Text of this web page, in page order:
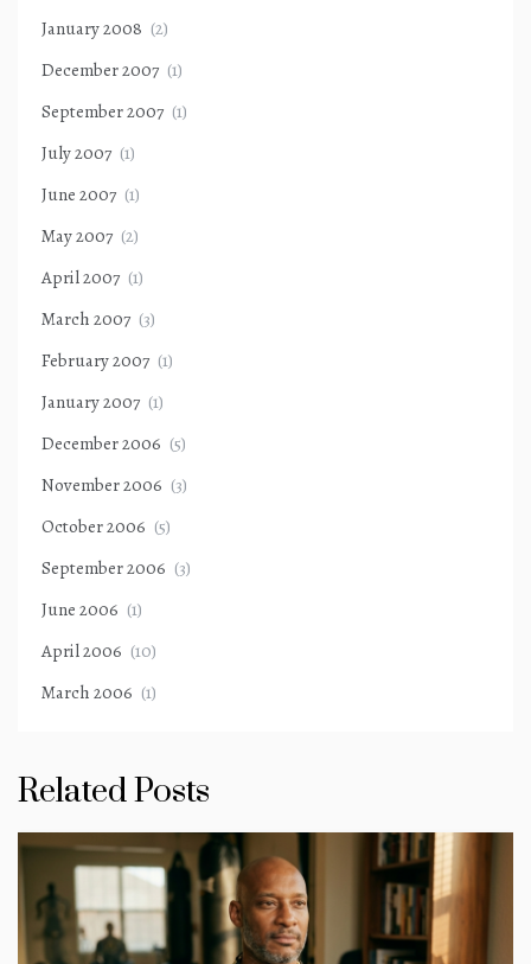
January 2008 (2)
December 2007 (1)
September 2007 (1)
July 2007 (1)
June 2007 (1)
May 2007 (2)
April 2007 (1)
March 2007 (3)
February 2007 (1)
January 2007 (1)
December 2006 (5)
November 2006 (3)
October 2006 (5)
September 2006 (3)
June 2006 (1)
April 2006 (10)
March 2006 (1)
Related Posts